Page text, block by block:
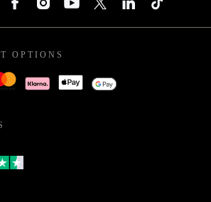
OPTIONS